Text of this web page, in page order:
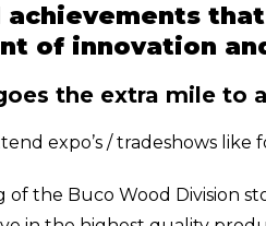
achievements
of innovation
the extra mile to
expo’s / tradeshows like
of the Buco Wood Division